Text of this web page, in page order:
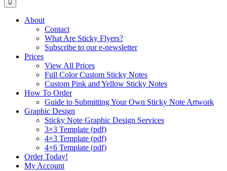
About
Contact
What Are Sticky Flyers?
Subscribe to our e-newsletter
Prices
View All Prices
Full Color Custom Sticky Notes
Custom Pink and Yellow Sticky Notes
How To Order
Guide to Submitting Your Own Sticky Note Artwork
Graphic Design
Sticky Note Graphic Design Services
3×3 Template (pdf)
4×3 Template (pdf)
4×6 Template (pdf)
Order Today!
My Account